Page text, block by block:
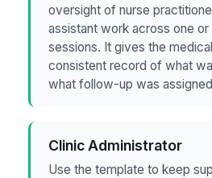
oversight of nurse
assistant work across one or
sessions. It gives the
consistent record of what
what follow-up was
Clinic Administrator
Use the template to keep